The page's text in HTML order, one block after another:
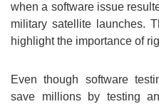
when a software issue
military satellite launches.
highlight the importance of
Even though software
save millions by testing